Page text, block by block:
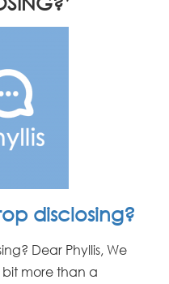
disclosing?
Dear Phyllis, We
more than a